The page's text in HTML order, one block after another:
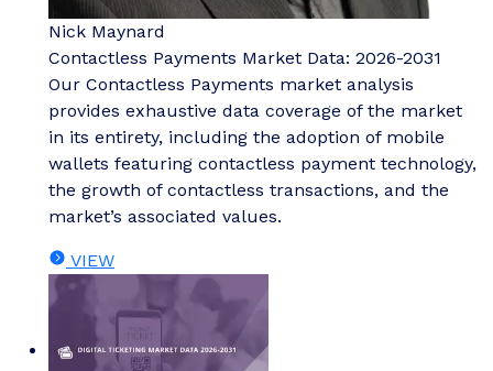
Nick Maynard
Contactless Payments Market Data: 2026-2031
Our Contactless Payments market analysis
provides exhaustive data coverage of the market
in its entirety, including the adoption of mobile
wallets featuring contactless payment technology,
the growth of contactless transactions, and the
market’s associated values.
VIEW